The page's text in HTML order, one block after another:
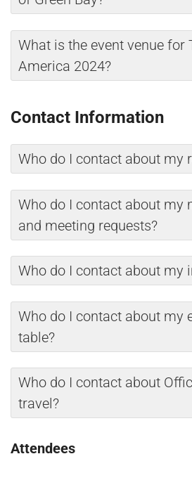
What is the event venue for
America 2024?
Contact Information
Who do I contact about my
Who do I contact about my
and meeting requests?
Who do I contact about my
Who do I contact about my
table?
Who do I contact about
travel?
Attendees